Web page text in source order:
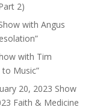
2)
with Angus
with Tim
Music”
20, 2023 Show
Faith & Medicine